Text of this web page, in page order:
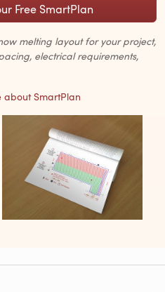
Free SmartPlan
melting layout for your project,
electrical requirements,
about SmartPlan